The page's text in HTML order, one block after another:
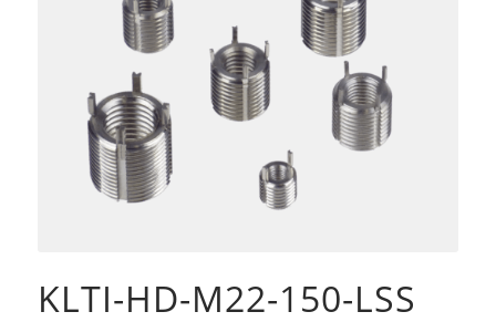
KLTI-HD-M22-150-LSS